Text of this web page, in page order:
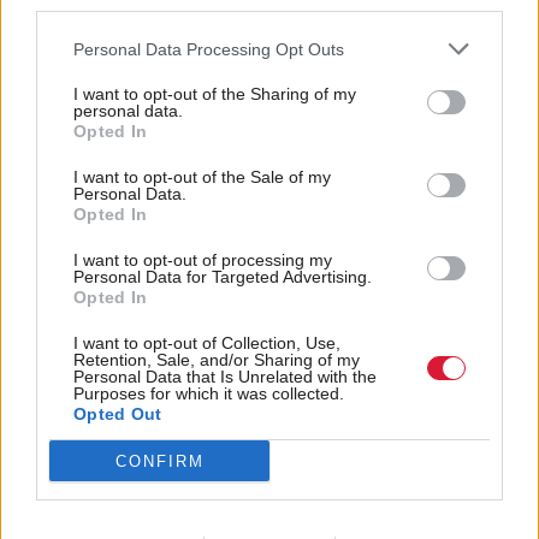
Personal Data Processing Opt Outs
I want to opt-out of the Sharing of my
personal data.
Opted In
I want to opt-out of the Sale of my
Personal Data.
Opted In
I want to opt-out of processing my
Personal Data for Targeted Advertising.
Opted In
I want to opt-out of Collection, Use,
Retention, Sale, and/or Sharing of my
Personal Data that Is Unrelated with the
Purposes for which it was collected.
Opted Out
CONFIRM
become just another independence versus union
flashpoint.
election campaign, but it still has the potential to
define Labour’s time in office.”
It is almost a decade since Holyrood received further
following a review led by Lord Smith of Kelvin in
the wake of the 2014 independence referendum.
That gave the Scottish Parliament the ability to,
among other things, amend the Scottish electoral